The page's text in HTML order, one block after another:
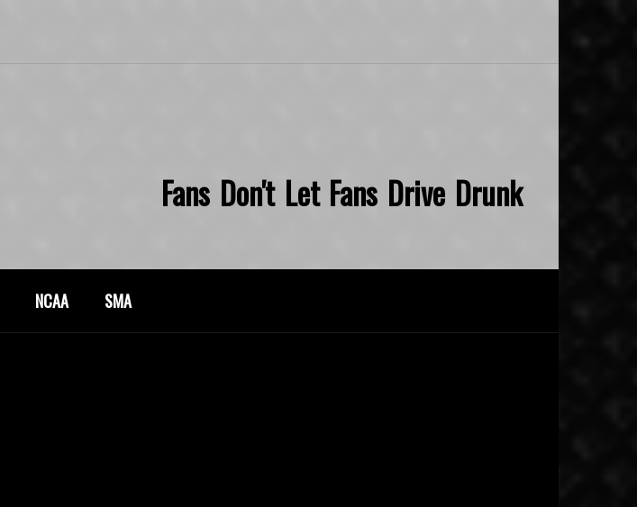
Fans Don't Let Fans Drive Drunk
NCAA SMA